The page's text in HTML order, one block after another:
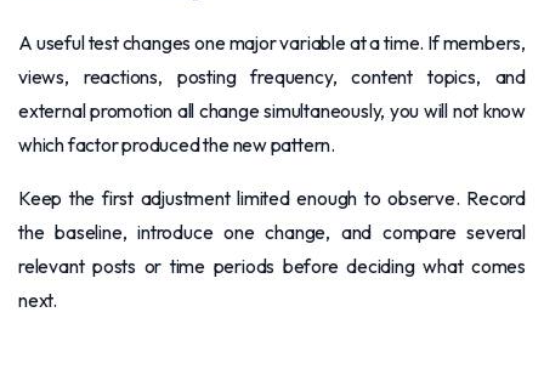
A useful test changes one major variable at a time. If members,
views, reactions, posting frequency, content topics, and
external promotion all change simultaneously, you will not know
which factor produced the new pattern.
Keep the first adjustment limited enough to observe. Record
the baseline, introduce one change, and compare several
relevant posts or time periods before deciding what comes
next.